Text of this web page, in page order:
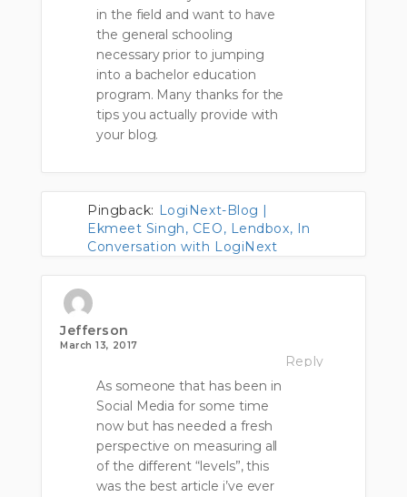
in the field and want to have
the general schooling
necessary prior to jumping
into a bachelor education
program. Many thanks for the
tips you actually provide with
your blog.
Pingback: LogiNext-Blog |
Ekmeet Singh, CEO, Lendbox, In
Conversation with LogiNext
Jefferson
March 13, 2017
Reply
As someone that has been in
Social Media for some time
now but has needed a fresh
perspective on measuring all
of the different “levels”, this
was the best article i’ve ever